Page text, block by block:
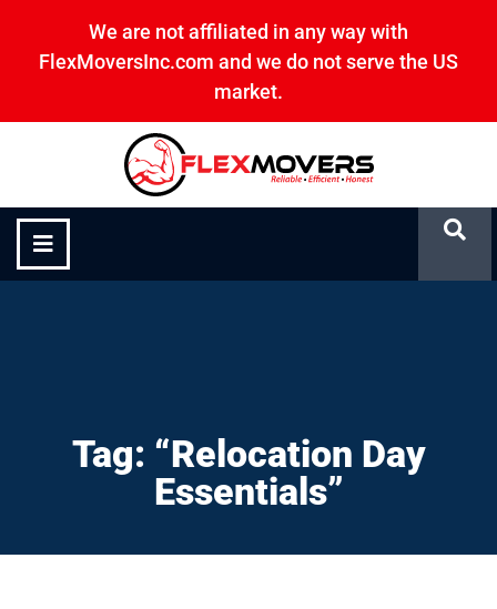
We are not affiliated in any way with
FlexMoversInc.com and we do not serve the US
market.
“Relocation Day Essentials”
Tag: “Relocation Day
Essentials”